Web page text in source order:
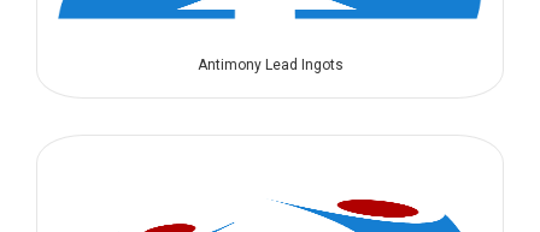
Antimony Lead Ingots